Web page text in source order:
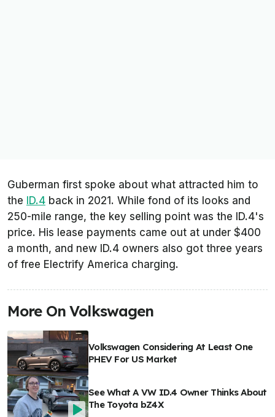
Guberman first spoke about what attracted him to
the ID.4 back in 2021. While fond of its looks and
250-mile range, the key selling point was the ID.4's
price. His lease payments came out at under $400
a month, and new ID.4 owners also got three years
of free Electrify America charging.
More On Volkswagen
Volkswagen Considering At Least One
PHEV For US Market
See What A VW ID.4 Owner Thinks About
The Toyota bZ4X